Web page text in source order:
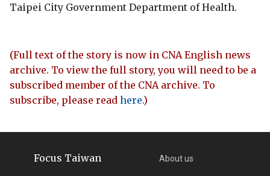
Taipei City Government Department of Health.
(Full text of the story is now in CNA English news
archive. To view the full story, you will need to be a
subscribed member of the CNA archive. To
subscribe, please read here.)
Focus Taiwan About us